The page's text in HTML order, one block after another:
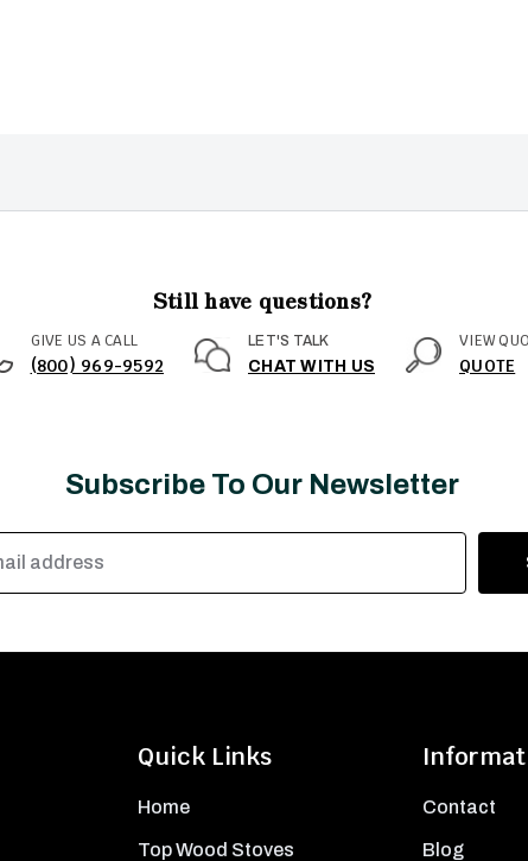
Still have questions?
GIVE US A CALL
(800) 969-9592
LET'S TALK
CHAT WITH US
VIEW
QUOTE
Subscribe To Our Newsletter
Quick Links
Home
Top Wood Stoves
Contact
Blog